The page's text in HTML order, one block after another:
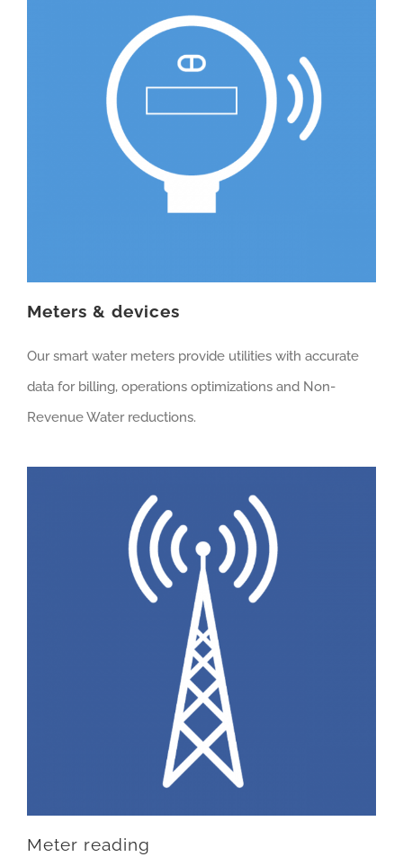
Meters & devices
Our smart water meters provide utilities with accurate
data for billing, operations optimizations and Non-
Revenue Water reductions.
Meter reading